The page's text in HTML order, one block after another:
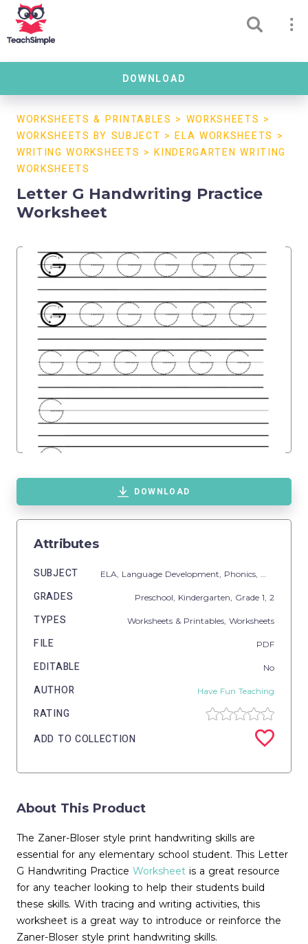
DOWNLOAD
WORKSHEETS & PRINTABLES > WORKSHEETS >
WORKSHEETS BY SUBJECT >ELA WORKSHEETS >
WRITING WORKSHEETS >KINDERGARTEN WRITING
WORKSHEETS
Letter G Handwriting Practice
Worksheet
DOWNLOAD
Attributes
SUBJECT ELA, Language Development, Phonics,
GRADES Preschool, Kindergarten , Grade 1, 2
TYPES Worksheets & Printables, Worksheets
FILE PDF
EDITABLE No
AUTHOR Have Fun Teaching
RATING
ADD TO COLLECTION
About This Product
The Zaner-Bloser style print handwriting skills are
essential for any elementary school student. This Letter
G Handwriting Practice Worksheet is a great resource
for any teacher looking to help their students build
these skills. With tracing and writing activities, this
worksheet is a great way to introduce or reinforce the
Zaner-Bloser style print handwriting skills.